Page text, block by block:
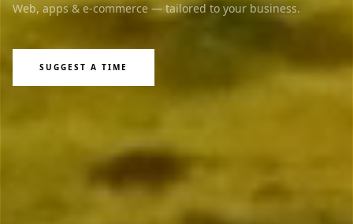
Web, apps & e-commerce — tailored to your business.
SUGGEST A TIME